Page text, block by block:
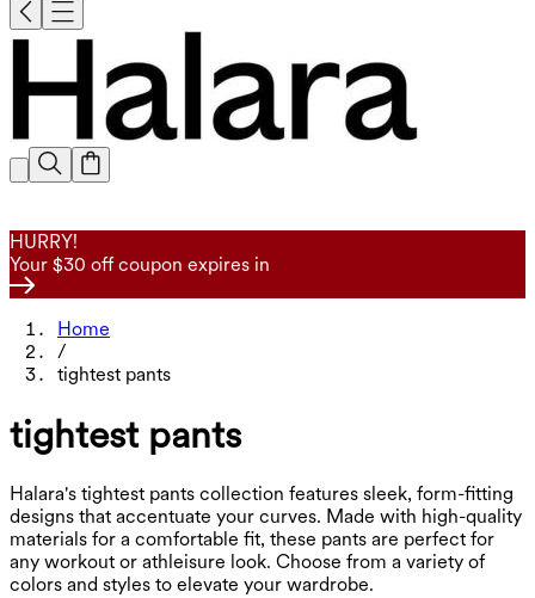
HURRY!
Your $30 off coupon expires in
Home
/
tightest pants
tightest pants
Halara's tightest pants collection features sleek, form-fitting
designs that accentuate your curves. Made with high-quality
materials for a comfortable fit, these pants are perfect for
any workout or athleisure look. Choose from a variety of
colors and styles to elevate your wardrobe.